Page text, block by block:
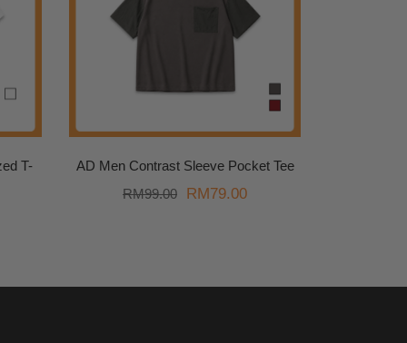
T-
AD Men Contrast Sleeve Pocket Tee
RM99.00
Original
RM79.00Current